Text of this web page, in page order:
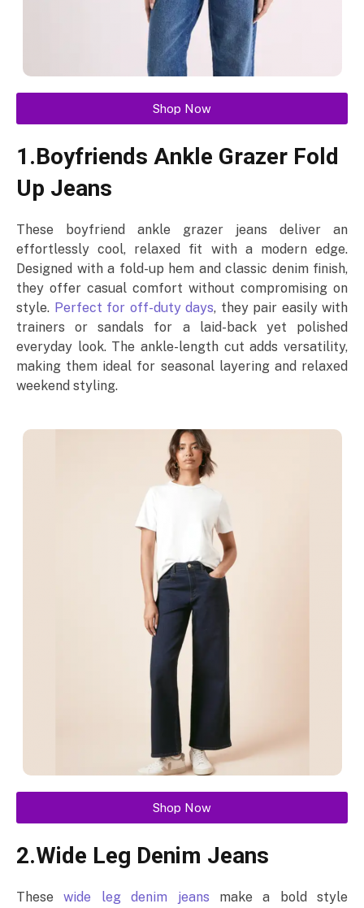
Shop Now
1.Boyfriends Ankle Grazer Fold
Up Jeans
These boyfriend ankle grazer jeans deliver an
effortlessly cool, relaxed fit with a modern edge.
Designed with a fold-up hem and classic denim finish,
they offer casual comfort without compromising on
style. Perfect for off-duty days, they pair easily with
trainers or sandals for a laid-back yet polished
everyday look. The ankle-length cut adds versatility,
making them ideal for seasonal layering and relaxed
weekend styling.
2.Wide Leg Denim Jeans
Thesewide leg denim jeans make a bold style
Shop Now